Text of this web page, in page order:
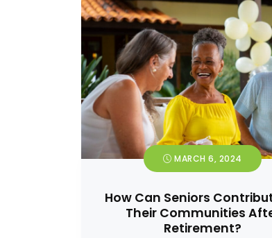
MARCH 6, 2024
How Can Seniors
Their Communities
Retirement?